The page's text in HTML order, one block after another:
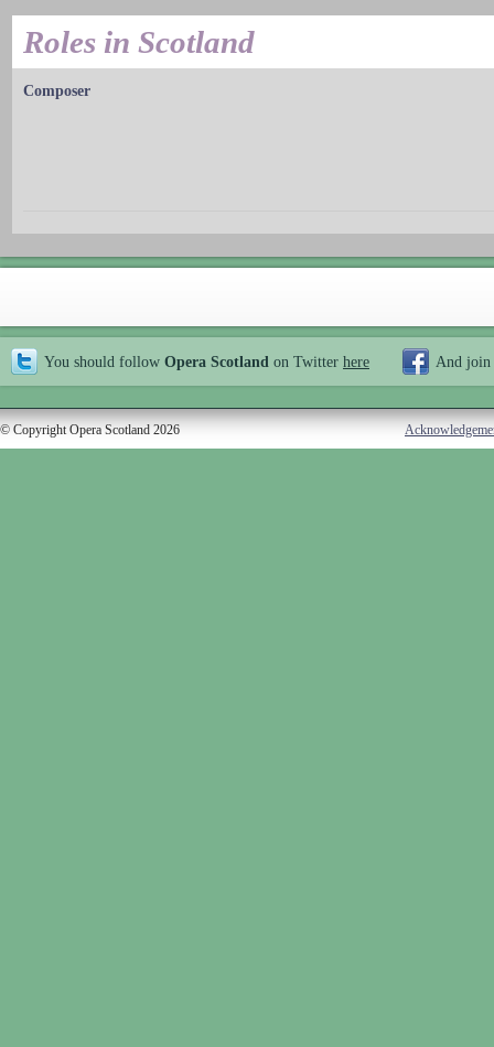
Roles in Scotland
Composer
You should follow Opera Scotland on Twitter here And join
© Copyright Opera Scotland 2026